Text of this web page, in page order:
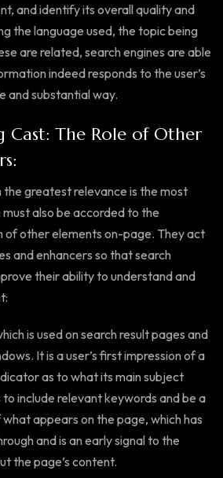
and identify its overall quality and
the language used, the topic being
are related, search engines are able
indeed responds to the user’s
and substantial way.
Cast: The Role of Other
greatest relevance is the most
also be accorded to the
of other elements on-page. They act
and enhancers so that search
their ability to understand and
is used on search result pages and
It is a user’s first impression of a
as to what its main subject
include relevant keywords and be a
appears on the page, which has
and is an early signal to the
the page’s content.